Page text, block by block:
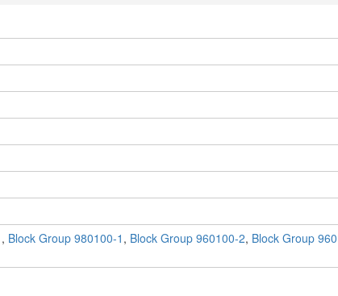
, Block Group 980100-1 , Block Group 960100-2, Block Group